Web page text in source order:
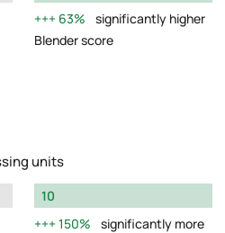
63%
significantly higher
Blender score
units
10
150%
significantly more